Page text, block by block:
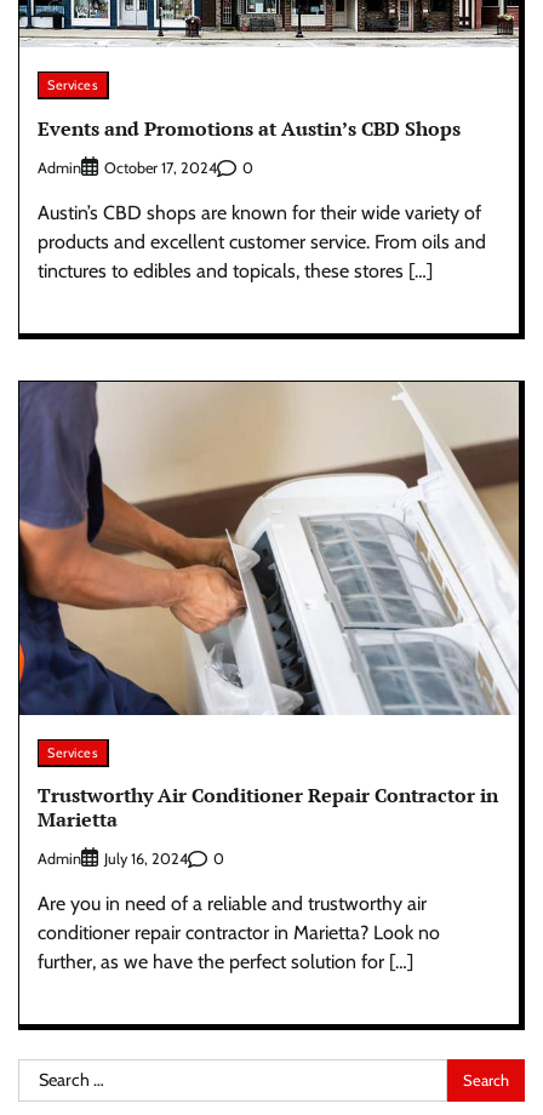
Services
Events and Promotions at Austin’s CBD Shops
Admin October 17, 2024 0
Austin’s CBD shops are known for their wide variety of
products and excellent customer service. From oils and
tinctures to edibles and topicals, these stores […]
Services
Trustworthy Air Conditioner Repair Contractor in
Marietta
Admin July 16, 2024 0
Are you in need of a reliable and trustworthy air
conditioner repair contractor in Marietta? Look no
further, as we have the perfect solution for […]
Search
for: